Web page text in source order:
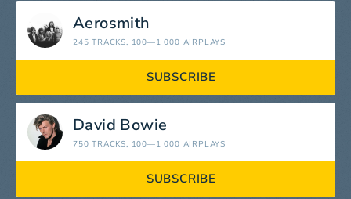
Aerosmith
245 TRACKS, 100—1 000 AIRPLAYS
SUBSCRIBE
David Bowie
750 TRACKS, 100—1 000 AIRPLAYS
SUBSCRIBE